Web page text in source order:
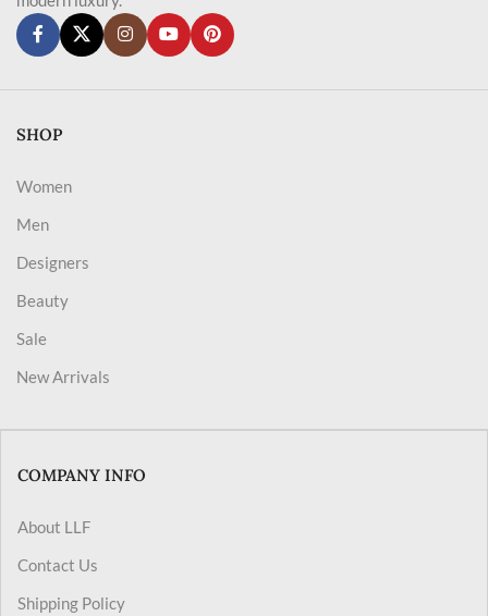
SHOP
Women
Men
Designers
Beauty
Sale
New Arrivals
COMPANY INFO
About LLF
Contact Us
Shipping Policy